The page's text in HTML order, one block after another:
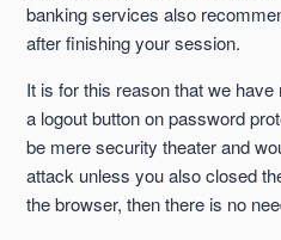
banking services also
after finishing your session.
It is for this reason that we
a logout button on password
be mere security theater and
attack unless you also closed
the browser, then there is no